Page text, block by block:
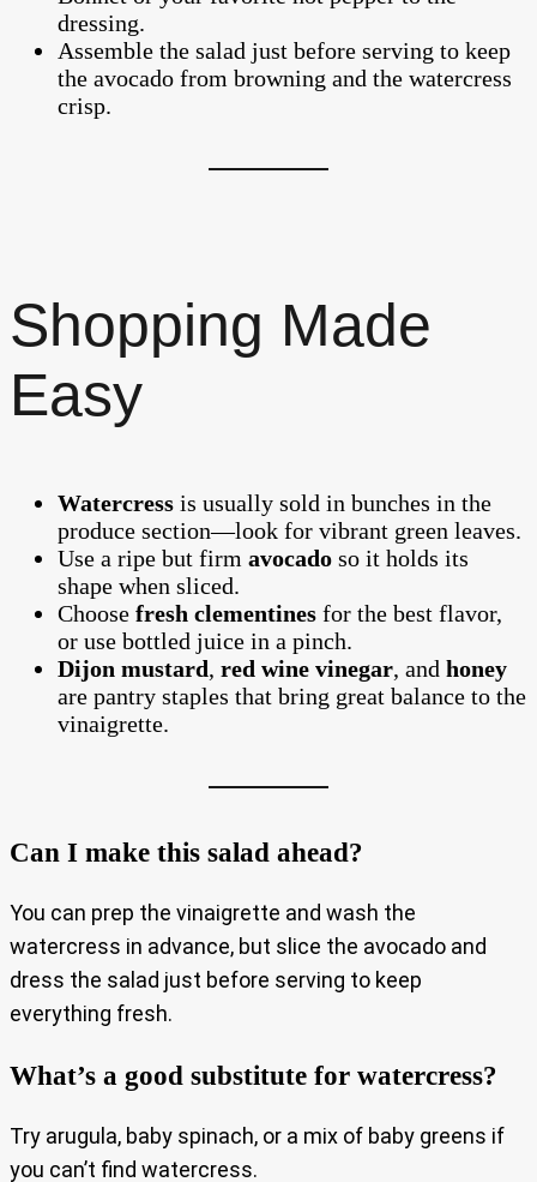
dressing.
Assemble the salad just before serving to keep
the avocado from browning and the watercress
crisp.
Shopping Made
Easy
Watercress is usually sold in bunches in the
produce section—look for vibrant green leaves.
Use a ripe but firm avocado so it holds its
shape when sliced.
Choose fresh clementines for the best flavor,
or use bottled juice in a pinch.
Dijon mustard, red wine vinegar, and honey
are pantry staples that bring great balance to the
vinaigrette.
Can I make this salad ahead?
You can prep the vinaigrette and wash the
watercress in advance, but slice the avocado and
dress the salad just before serving to keep
everything fresh.
What’s a good substitute for watercress?
Try arugula, baby spinach, or a mix of baby greens if
you can’t find watercress.